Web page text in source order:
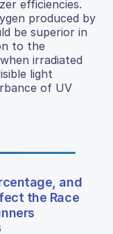
efficiencies.
produced by
be superior in
to the
irradiated
light
of UV
and
the Race